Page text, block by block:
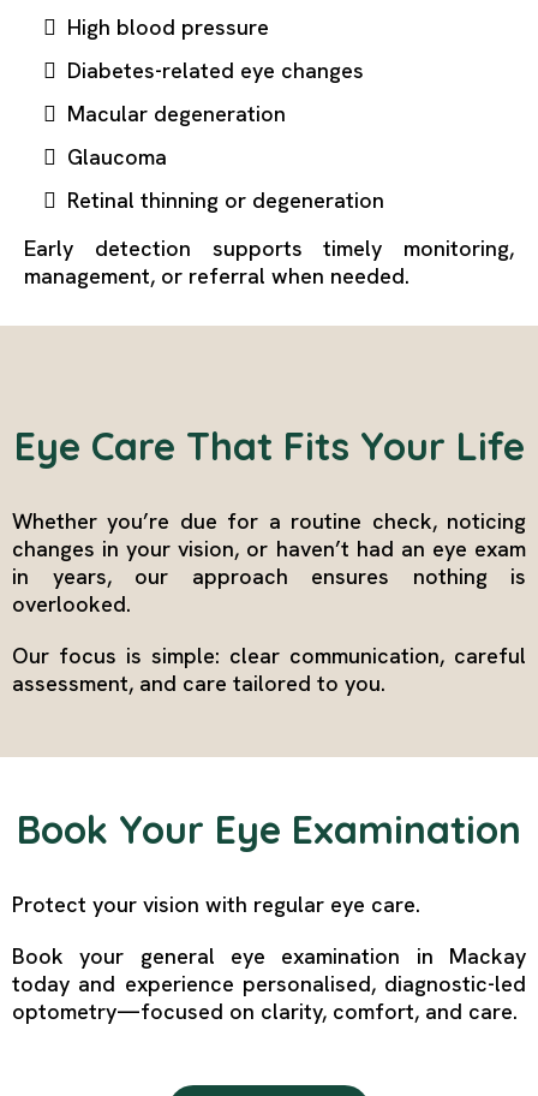
High blood pressure
Diabetes-related eye changes
Macular degeneration
Glaucoma
Retinal thinning or degeneration
Early detection supports timely monitoring,
management, or referral when needed.
Eye Care That Fits Your Life
Whether you’re due for a routine check, noticing
changes in your vision, or haven’t had an eye exam
in years, our approach ensures nothing is
overlooked.
Our focus is simple: clear communication, careful
assessment, and care tailored to you.
Book Your Eye Examination
Protect your vision with regular eye care.
Book your general eye examination in Mackay
today and experience personalised, diagnostic-led
optometry—focused on clarity, comfort, and care.